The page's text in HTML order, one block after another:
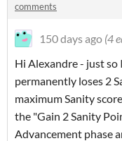
comments
150 days ago (4
Hi Alexandre - just
permanently loses 2
maximum Sanity
the "Gain 2 Sanity
Advancement phase